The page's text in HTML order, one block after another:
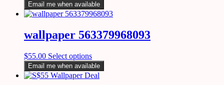
Email me when available
wallpaper 563379968093
$55.00 Select options
Email me when available